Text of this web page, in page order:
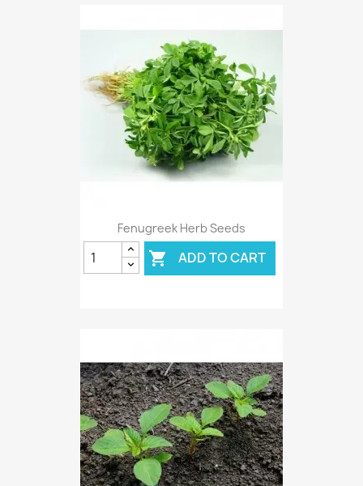
Fenugreek Herb Seeds
 ADD TO CART